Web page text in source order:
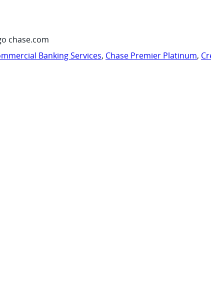
chase.com
Banking Services, Chase Premier Platinum,